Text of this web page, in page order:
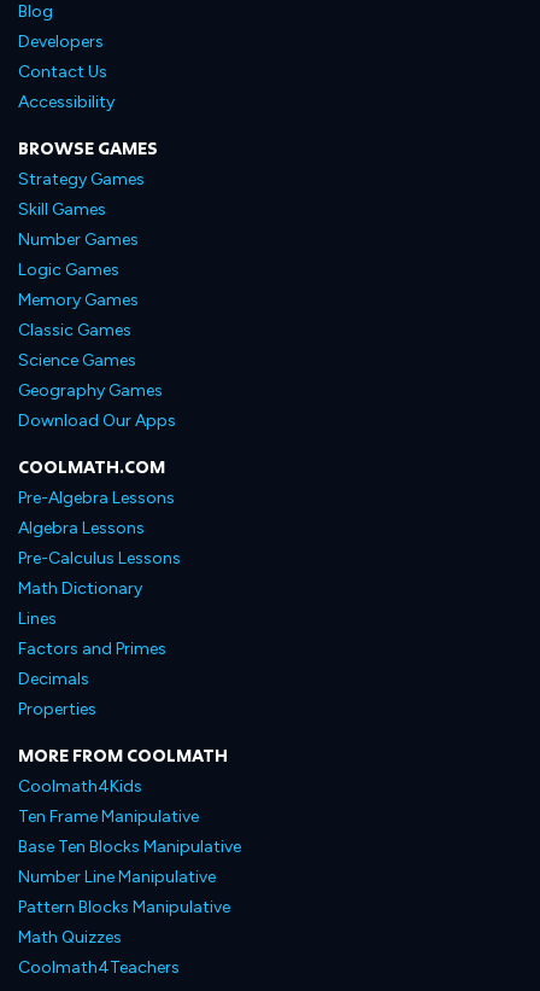
Blog
Developers
Contact Us
Accessibility
BROWSE GAMES
Strategy Games
Skill Games
Number Games
Logic Games
Memory Games
Classic Games
Science Games
Geography Games
Download Our Apps
COOLMATH.COM
Pre-Algebra Lessons
Algebra Lessons
Pre-Calculus Lessons
Math Dictionary
Lines
Factors and Primes
Decimals
Properties
MORE FROM COOLMATH
Coolmath4Kids
Ten Frame Manipulative
Base Ten Blocks Manipulative
Number Line Manipulative
Pattern Blocks Manipulative
Math Quizzes
Coolmath4Teachers